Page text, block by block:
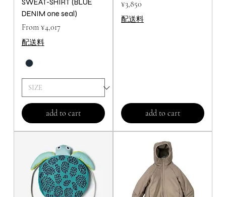
SWEAT-SHIRT (BLUE
DENIM one seal)
Price
From ¥4,017
配送料
add to cart
Price
¥3,850
配送料
add to cart